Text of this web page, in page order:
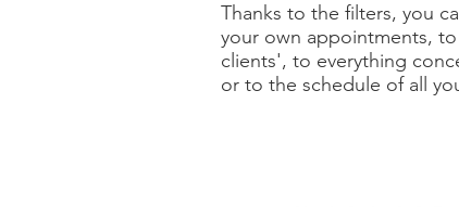
Thanks to the filters, you
your own appointments,
clients', to everything
or to the schedule of all